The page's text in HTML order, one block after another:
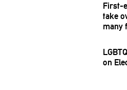
First-
take
many
on